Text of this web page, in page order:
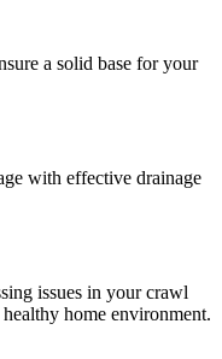
a solid base for your
with effective drainage
issues in your crawl
home environment.